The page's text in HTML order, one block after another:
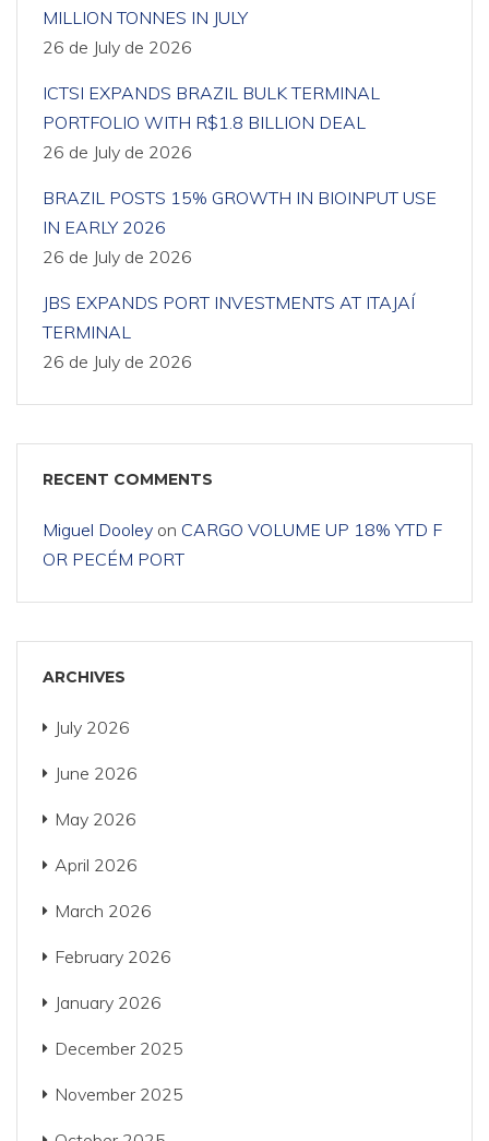
MILLION TONNES IN JULY
26 de July de 2026
ICTSI EXPANDS BRAZIL BULK TERMINAL
PORTFOLIO WITH R$1.8 BILLION DEAL
26 de July de 2026
BRAZIL POSTS 15% GROWTH IN BIOINPUT USE
IN EARLY 2026
26 de July de 2026
JBS EXPANDS PORT INVESTMENTS AT ITAJAÍ
TERMINAL
26 de July de 2026
RECENT COMMENTS
Miguel Dooley on CARGO VOLUME UP 18% YTD F
OR PECÉM PORT
ARCHIVES
July 2026
June 2026
May 2026
April 2026
March 2026
February 2026
January 2026
December 2025
November 2025